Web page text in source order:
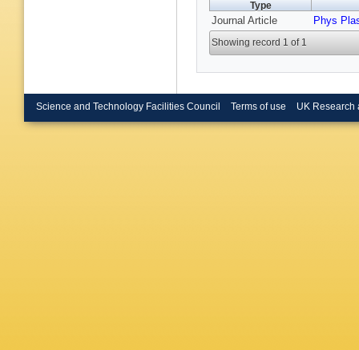
Type
Journal Article Phys
Showing record 1 of 1
Science and Technology Facilities Council Terms of use UK Research